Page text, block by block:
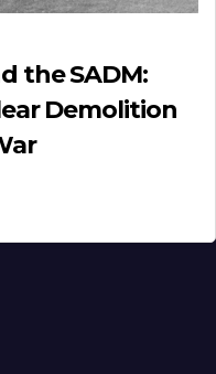
the SADM:
Demolition